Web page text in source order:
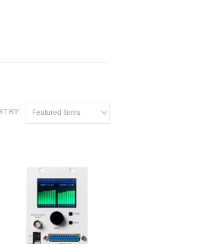
BY: Featured Items